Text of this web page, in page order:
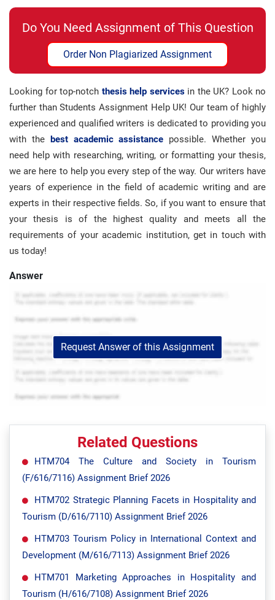
Do You Need Assignment of This Question
Order Non Plagiarized Assignment
Looking for top-notch thesis help services in the UK? Look no
further than Students Assignment Help UK! Our team of highly
experienced and qualified writers is dedicated to providing you
with the best academic assistance possible. Whether you
need help with researching, writing, or formatting your thesis,
we are here to help you every step of the way. Our writers have
years of experience in the field of academic writing and are
experts in their respective fields. So, if you want to ensure that
your thesis is of the highest quality and meets all the
requirements of your academic institution, get in touch with
us today!
Answer
Request Answer of this Assignment
Related Questions
HTM704 The Culture and Society in Tourism
(F/616/7116) Assignment Brief 2026
HTM702 Strategic Planning Facets in Hospitality and
Tourism (D/616/7110) Assignment Brief 2026
HTM703 Tourism Policy in International Context and
Development (M/616/7113) Assignment Brief 2026
HTM701 Marketing Approaches in Hospitality and
Tourism (H/616/7108) Assignment Brief 2026